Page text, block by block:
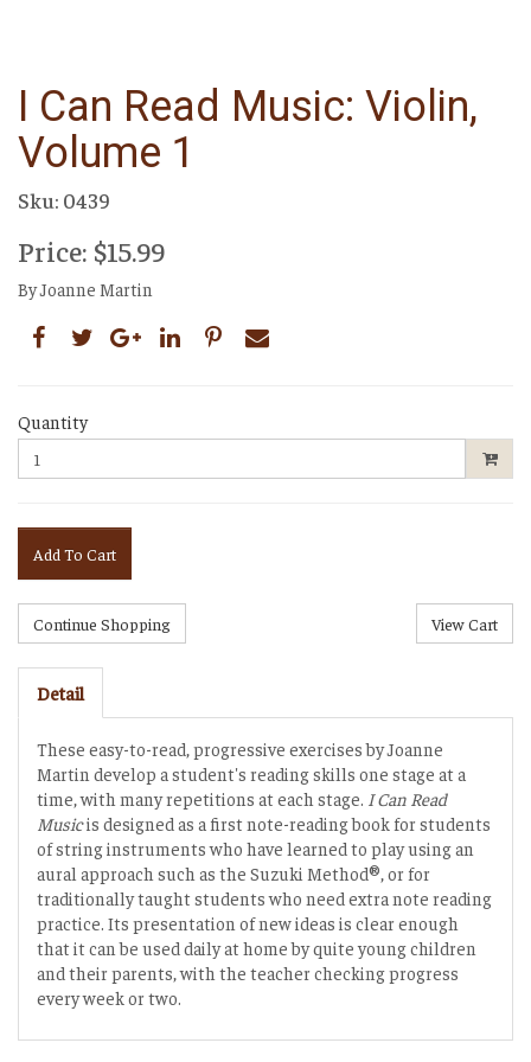
I Can Read Music: Violin,
Volume 1
Sku: 0439
Price: $15.99
By Joanne Martin
Quantity
Add To Cart
Detail
These easy-to-read, progressive exercises by Joanne
Martin develop a student's reading skills one stage at a
time, with many repetitions at each stage. I Can Read
Musicis designed as a first note-reading book for students
of string instruments who have learned to play using an
aural approach such as the Suzuki Method®, or for
traditionally taught students who need extra note reading
practice. Its presentation of new ideas is clear enough
that it can be used daily at home by quite young children
and their parents, with the teacher checking progress
every week or two.